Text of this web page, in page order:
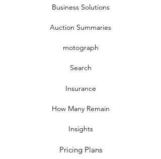
Business Solutions
Auction Summaries
motograph
Search
Insurance
How Many Remain
Insights
Pricing Plans